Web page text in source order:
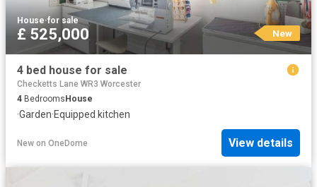
House·for sale
£ 525,000 New
4 bed house for sale
Checketts Lane WR3 Worcester
4 Bedrooms House
·Garden·Equipped kitchen
New on OneDome View details